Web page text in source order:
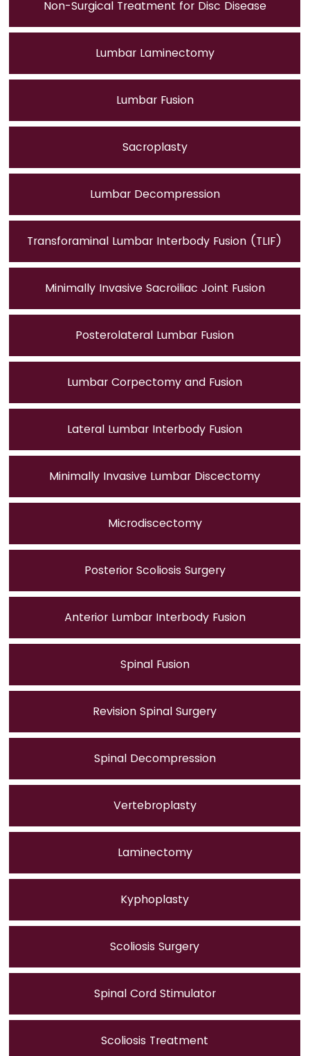
Non-Surgical Treatment for Disc Disease
Lumbar Laminectomy
Lumbar Fusion
Sacroplasty
Lumbar Decompression
Transforaminal Lumbar Interbody Fusion (TLIF)
Minimally Invasive Sacroiliac Joint Fusion
Posterolateral Lumbar Fusion
Lumbar Corpectomy and Fusion
Lateral Lumbar Interbody Fusion
Minimally Invasive Lumbar Discectomy
Microdiscectomy
Posterior Scoliosis Surgery
Anterior Lumbar Interbody Fusion
Spinal Fusion
Revision Spinal Surgery
Spinal Decompression
Vertebroplasty
Laminectomy
Kyphoplasty
Scoliosis Surgery
Spinal Cord Stimulator
Scoliosis Treatment